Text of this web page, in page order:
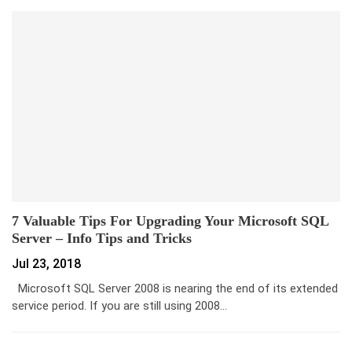
7 Valuable Tips For Upgrading Your Microsoft SQL
Server – Info Tips and Tricks
Jul 23, 2018
Microsoft SQL Server 2008 is nearing the end of its extended
service period. If you are still using 2008…